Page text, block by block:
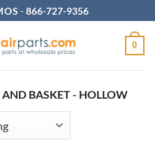
-866-727-9356
0
BASKET - HOLLOW